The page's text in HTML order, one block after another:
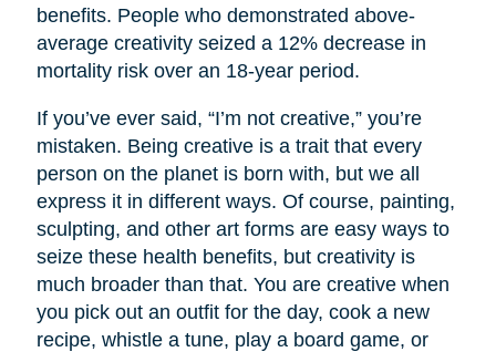
benefits. People who demonstrated above-
average creativity seized a 12% decrease in
mortality risk over an 18-year period.
If you’ve ever said, “I’m not creative,” you’re
mistaken. Being creative is a trait that every
person on the planet is born with, but we all
express it in different ways. Of course, painting,
sculpting, and other art forms are easy ways to
seize these health benefits, but creativity is
much broader than that. You are creative when
you pick out an outfit for the day, cook a new
recipe, whistle a tune, play a board game, or